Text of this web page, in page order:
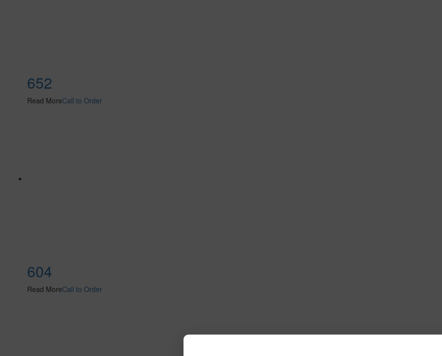
652
Read MoreCall to Order
604
Read MoreCall to Order